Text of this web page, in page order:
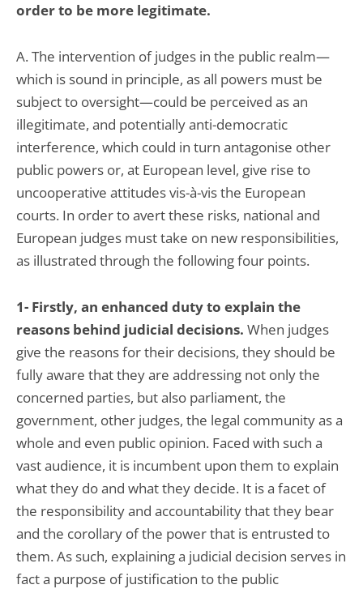
order to be more legitimate.
A. The intervention of judges in the public realm—
which is sound in principle, as all powers must be
subject to oversight—could be perceived as an
illegitimate, and potentially anti-democratic
interference, which could in turn antagonise other
public powers or, at European level, give rise to
uncooperative attitudes vis-à-vis the European
courts. In order to avert these risks, national and
European judges must take on new responsibilities,
as illustrated through the following four points.
1- Firstly, an enhanced duty to explain the
reasons behind judicial decisions. When judges
give the reasons for their decisions, they should be
fully aware that they are addressing not only the
concerned parties, but also parliament, the
government, other judges, the legal community as a
whole and even public opinion. Faced with such a
vast audience, it is incumbent upon them to explain
what they do and what they decide. It is a facet of
the responsibility and accountability that they bear
and the corollary of the power that is entrusted to
them. As such, explaining a judicial decision serves in
fact a purpose of justification to the public